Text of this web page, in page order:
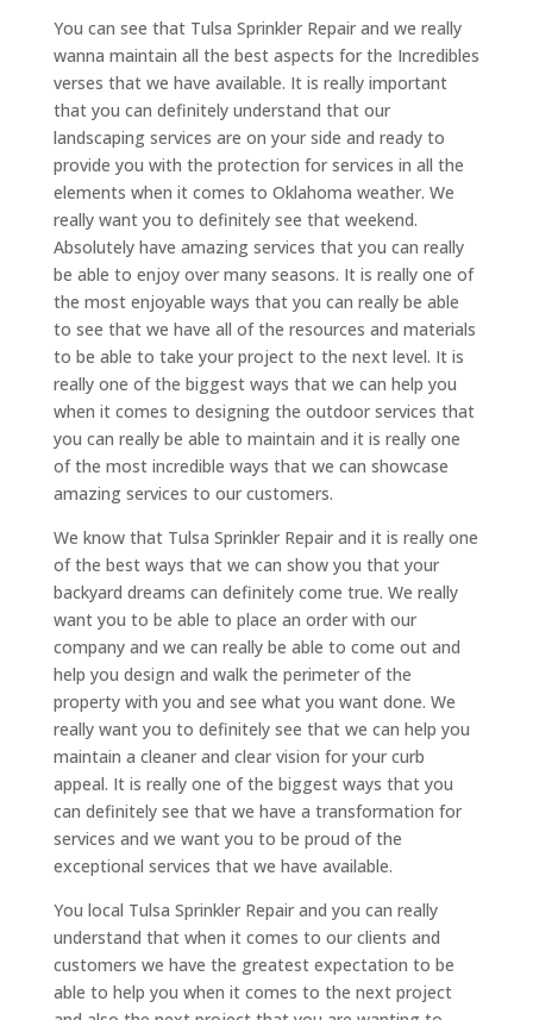
You can see that Tulsa Sprinkler Repair and we really
wanna maintain all the best aspects for the Incredibles
verses that we have available. It is really important
that you can definitely understand that our
landscaping services are on your side and ready to
provide you with the protection for services in all the
elements when it comes to Oklahoma weather. We
really want you to definitely see that weekend.
Absolutely have amazing services that you can really
be able to enjoy over many seasons. It is really one of
the most enjoyable ways that you can really be able
to see that we have all of the resources and materials
to be able to take your project to the next level. It is
really one of the biggest ways that we can help you
when it comes to designing the outdoor services that
you can really be able to maintain and it is really one
of the most incredible ways that we can showcase
amazing services to our customers.
We know that Tulsa Sprinkler Repair and it is really one
of the best ways that we can show you that your
backyard dreams can definitely come true. We really
want you to be able to place an order with our
company and we can really be able to come out and
help you design and walk the perimeter of the
property with you and see what you want done. We
really want you to definitely see that we can help you
maintain a cleaner and clear vision for your curb
appeal. It is really one of the biggest ways that you
can definitely see that we have a transformation for
services and we want you to be proud of the
exceptional services that we have available.
You local Tulsa Sprinkler Repair and you can really
understand that when it comes to our clients and
customers we have the greatest expectation to be
able to help you when it comes to the next project